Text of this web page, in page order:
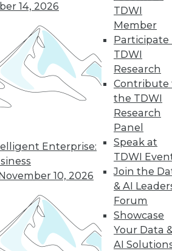
14, 2026
Enterprise:
10, 2026
TDWI
Member
Participate
TDWI
Research
Contribute
the TDWI
Research
Panel
Speak at
TDWI
Join the
& AI
Forum
Showcase
Your Data
AI
cloud computing.
17 19
25
26 next »